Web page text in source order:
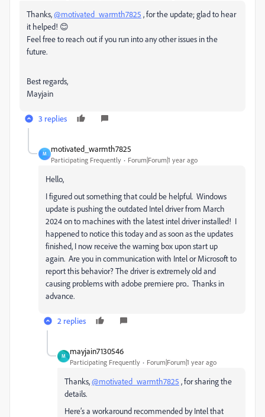
Thanks,@motivated_warmth7825 , for the update; glad to hear
it helped! 😊
Feel free to reach out if you run into any other issues in the
future.
Best regards,
Mayjain
3 replies
M
motivated_warmth7825
Participating Frequently Forum|Forum|1 year ago
Hello,
I figured out something that could be helpful. Windows
update is pushing the outdated Intel driver from March
2024 on to machines with the latest intel driver installed! I
happened to notice this today and as soon as the updates
finished, I now receive the warning box upon start up
again. Are you in communication with Intel or Microsoft to
report this behavior? The driver is extremely old and
causing problems with adobe premiere pro.. Thanks in
advance.
2 replies
M
mayjain7130546
Participating Frequently Forum|Forum|1 year ago
Thanks,@motivated_warmth7825 , for sharing the
details.
Here’s a workaround recommended by Intel that